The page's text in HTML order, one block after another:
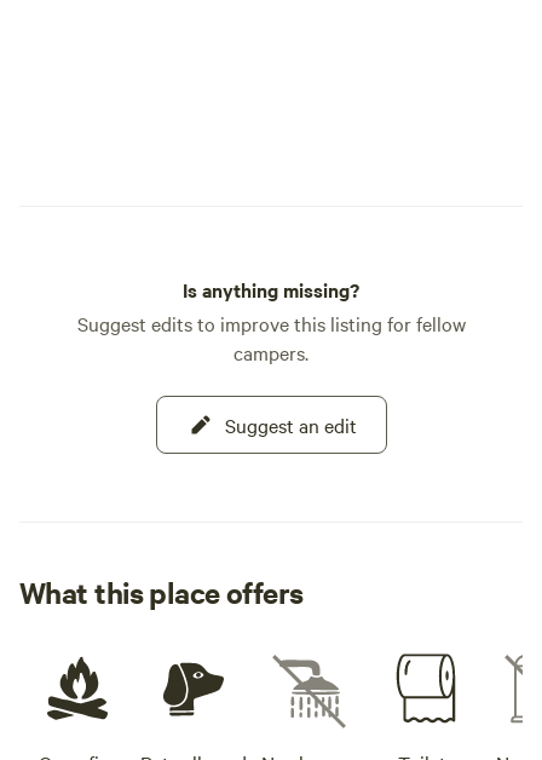
Is anything missing?
Suggest edits to improve this listing for fellow
campers.
Suggest an edit
What this place offers